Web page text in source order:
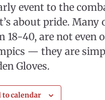
event to the
about pride.
18-40, are not even
— they are
Gloves.
to calendar